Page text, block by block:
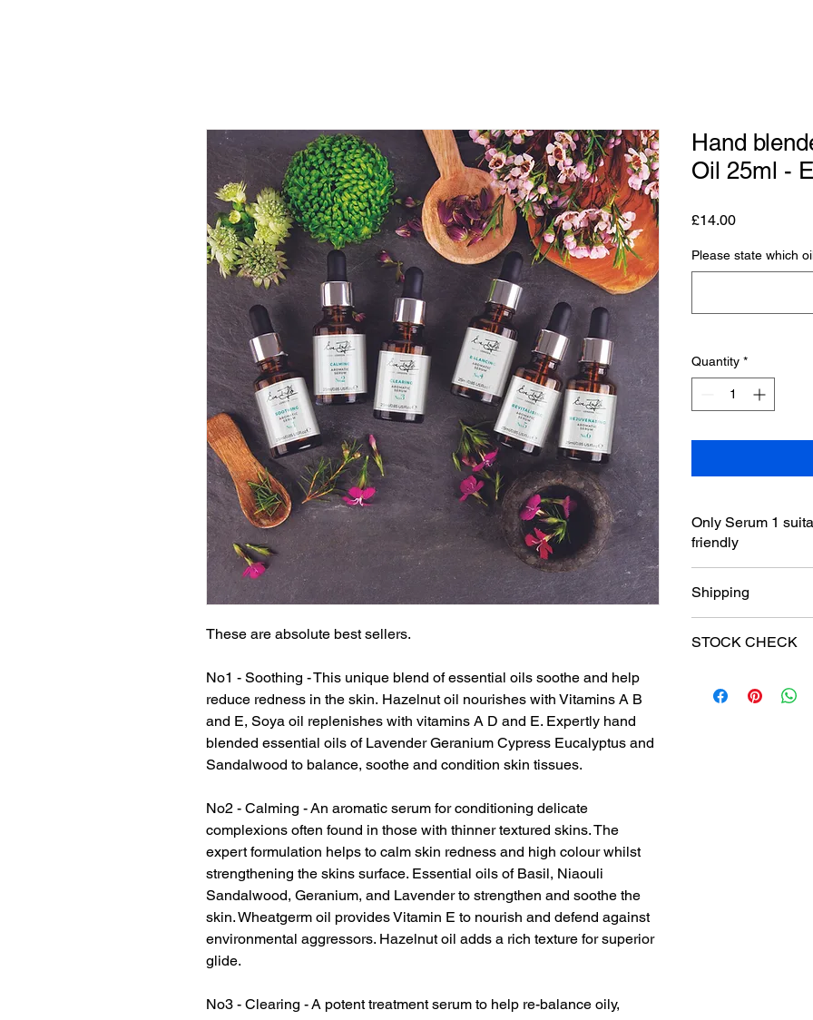
These are absolute best sellers.
No1 - Soothing - This unique blend of essential oils soothe and help
reduce redness in the skin. Hazelnut oil nourishes with Vitamins A B
and E, Soya oil replenishes with vitamins A D and E. Expertly hand
blended essential oils of Lavender Geranium Cypress Eucalyptus and
Sandalwood to balance, soothe and condition skin tissues.
No2 - Calming - An aromatic serum for conditioning delicate
complexions often found in those with thinner textured skins. The
expert formulation helps to calm skin redness and high colour whilst
strengthening the skins surface. Essential oils of Basil, Niaouli
Sandalwood, Geranium, and Lavender to strengthen and soothe the
skin. Wheatgerm oil provides Vitamin E to nourish and defend against
environmental aggressors. Hazelnut oil adds a rich texture for superior
glide.
No3 - Clearing - A potent treatment serum to help re-balance oily,
Hand
Oil 25ml -
£14.00Price
Please state which
Quantity *
Only Serum 1
friendly
Shipping
Free Collection from
STOCK CHECK
on 07709631902 to